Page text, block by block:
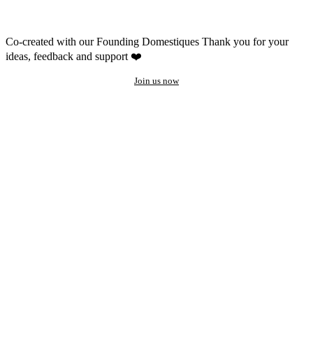
Co-created with our Founding Domestiques Thank you for your
ideas, feedback and support ❤️
Join us now